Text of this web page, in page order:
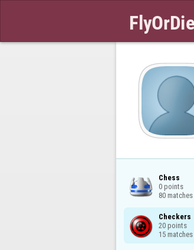
Chess
0 points
80 matches
Checkers
20 points
15 matches